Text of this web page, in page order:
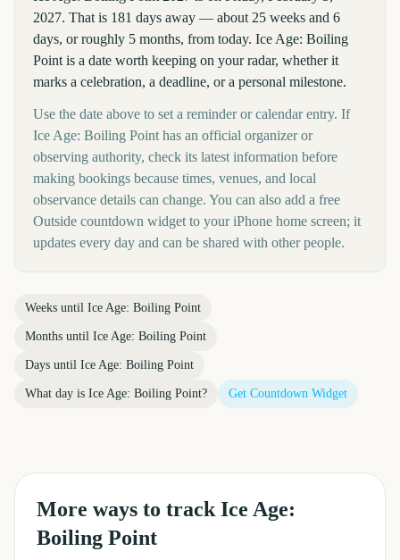
2027. That is 181 days away — about 25 weeks and 6
days, or roughly 5 months, from today. Ice Age: Boiling
Point is a date worth keeping on your radar, whether it
marks a celebration, a deadline, or a personal milestone.
Use the date above to set a reminder or calendar entry. If
Ice Age: Boiling Point has an official organizer or
observing authority, check its latest information before
making bookings because times, venues, and local
observance details can change. You can also add a free
Outside countdown widget to your iPhone home screen; it
updates every day and can be shared with other people.
Weeks until Ice Age: Boiling Point
Months until Ice Age: Boiling Point
Days until Ice Age: Boiling Point
What day is Ice Age: Boiling Point? Get Countdown Widget
More ways to track Ice Age:
Boiling Point